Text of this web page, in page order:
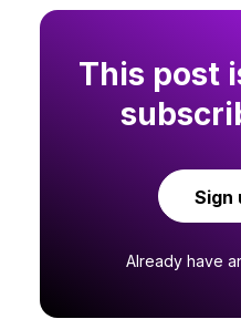
This post
Sign
Already have